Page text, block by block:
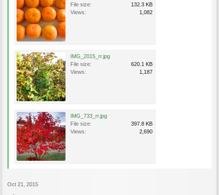
File size:
132.3 KB
Views:
1,082
IMG_2015_rr.jpg
File size:
620.1 KB
Views:
1,187
IMG_733_rr.jpg
File size:
397.8 KB
Views:
2,690
Oct 21, 2015